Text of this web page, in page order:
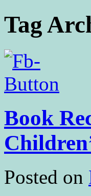
Tag
Book
Posted on